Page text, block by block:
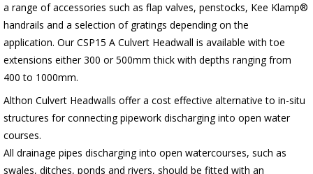
a range of accessories such as flap valves, penstocks, Kee Klamp®
handrails and a selection of gratings depending on the
application. Our CSP15 A Culvert Headwall is available with toe
extensions either 300 or 500mm thick with depths ranging from
400 to 1000mm.
Althon Culvert Headwalls offer a cost effective alternative to in-situ
structures for connecting pipework discharging into open water
courses.
All drainage pipes discharging into open watercourses, such as
swales, ditches, ponds and rivers, should be fitted with an